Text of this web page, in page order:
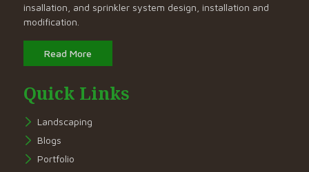
insallation, and sprinkler system design, installation and
modification.
Read More
Quick Links
Landscaping
Blogs
Portfolio